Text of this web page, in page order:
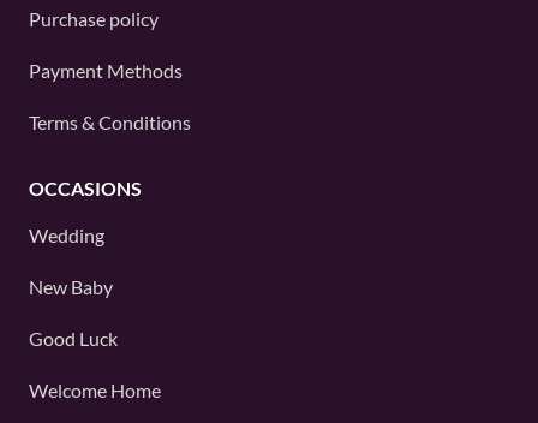
Purchase policy
Payment Methods
Terms & Conditions
OCCASIONS
Wedding
New Baby
Good Luck
Welcome Home